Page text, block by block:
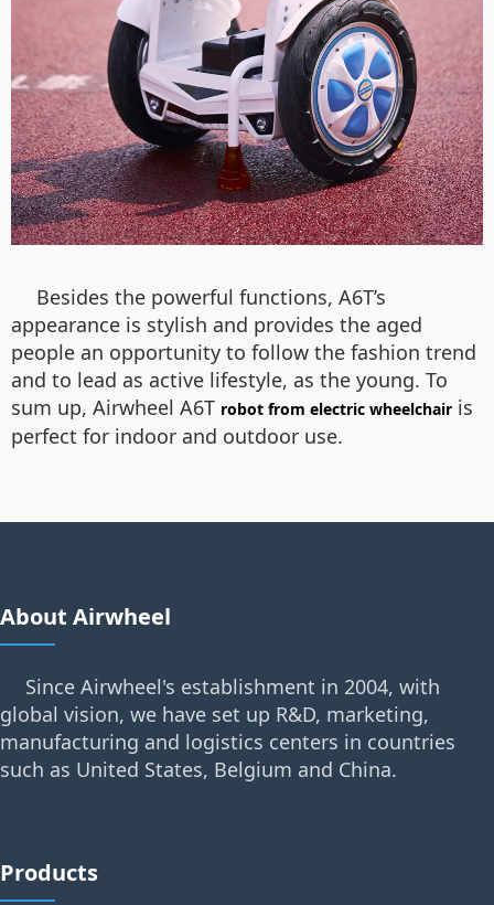
Besides the powerful functions, A6T’s
appearance is stylish and provides the aged
people an opportunity to follow the fashion trend
and to lead as active lifestyle, as the young. To
sum up, Airwheel A6T robot from electric wheelchair is
perfect for indoor and outdoor use.
About Airwheel
Since Airwheel's establishment in 2004, with
global vision, we have set up R&D, marketing,
manufacturing and logistics centers in countries
such as United States, Belgium and China.
Products